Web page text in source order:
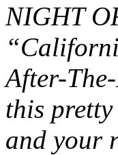
NIGHT
After-
this
and your